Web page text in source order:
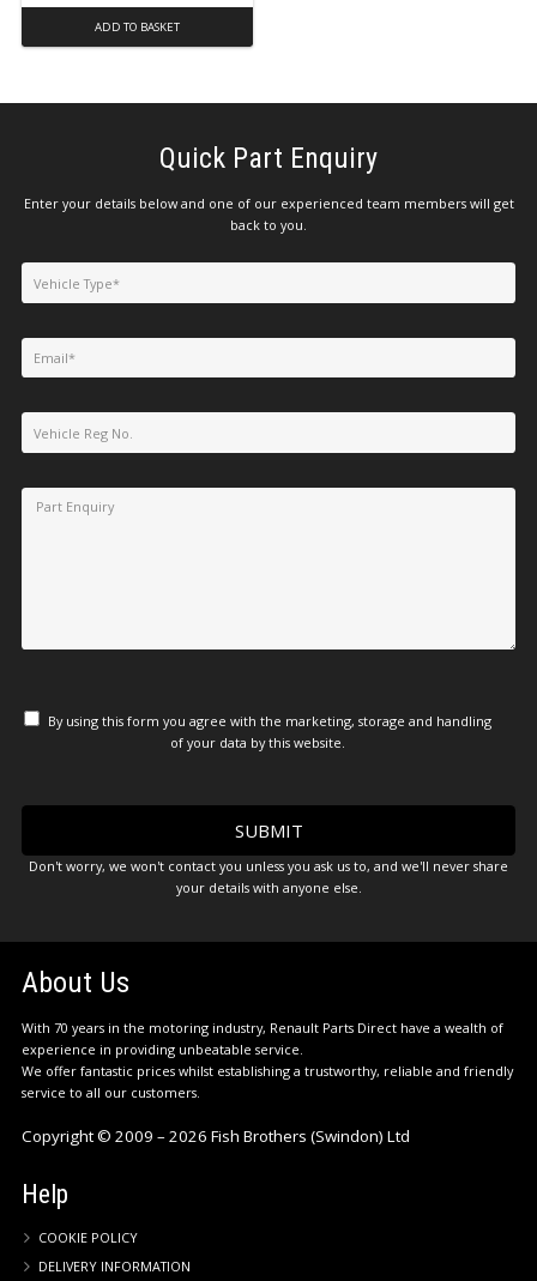
ADD TO BASKET
Quick Part Enquiry
Enter your details below and one of our experienced team members will get
back to you.
By using this form you agree with the marketing, storage and handling
of your data by this website.
Don't worry, we won't contact you unless you ask us to, and we'll never share
your details with anyone else.
About Us
With 70 years in the motoring industry, Renault Parts Direct have a wealth of
experience in providing unbeatable service.
We offer fantastic prices whilst establishing a trustworthy, reliable and friendly
service to all our customers.
Copyright © 2009 – 2026 Fish Brothers (Swindon) Ltd
Help
COOKIE POLICY
DELIVERY INFORMATION